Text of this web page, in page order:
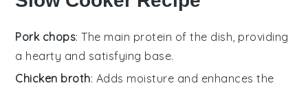
Pork chops: The main protein of the dish, providing
a hearty and satisfying base.
Chicken broth: Adds moisture and enhances the